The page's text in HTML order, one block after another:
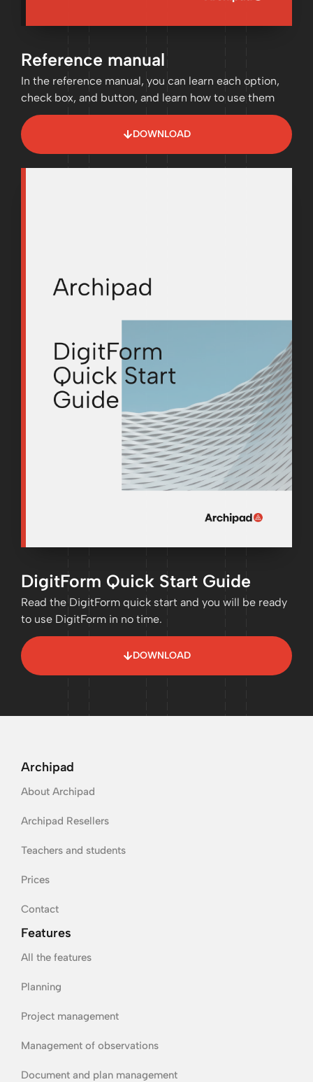
Reference manual
In the reference manual, you can learn each option,
check box, and button, and learn how to use them
DOWNLOAD
DigitForm Quick Start Guide
Read the DigitForm quick start and you will be ready
to use DigitForm in no time.
DOWNLOAD
Archipad
About Archipad
Archipad Resellers
Teachers and students
Prices
Contact
Features
All the features
Planning
Project management
Management of observations
Document and plan management